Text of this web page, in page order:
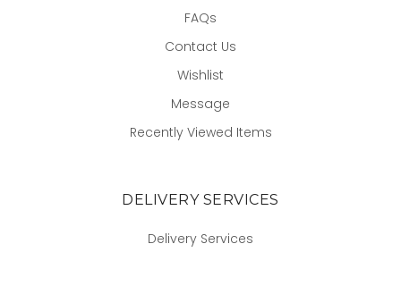
FAQs
Contact Us
Wishlist
Message
Recently Viewed Items
DELIVERY SERVICES
Delivery Services